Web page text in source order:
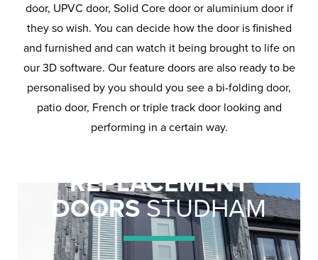
REPLACEMENT
DOORSSTUDHAM
door, UPVC door, Solid Core door or aluminium door if
they so wish. You can decide how the door is finished
and furnished and can watch it being brought to life on
our 3D software. Our feature doors are also ready to be
personalised by you should you see a bi-folding door,
patio door, French or triple track door looking and
performing in a certain way.